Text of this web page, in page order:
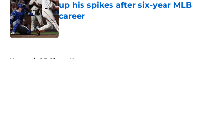
up his spikes after six-year MLB
career
Published by on Invalid Date
Home / SF Giants News